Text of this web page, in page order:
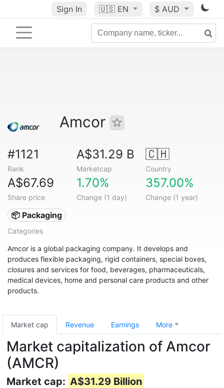
Sign In 🇺🇸 EN $ AUD
Amcor
#1121
Rank
A$31.29 B
Marketcap
🇨🇭
Country
A$67.69
Share price
1.70%
Change (1 day)
357.00%
Change (1 year)
📦 Packaging
Categories
Amcor is a global packaging company. It develops and
produces flexible packaging, rigid containers, special boxes,
closures and services for food, beverages, pharmaceuticals,
medical devices, home and personal care products and other
products.
Market cap Revenue Earnings More
Market capitalization of Amcor
(AMCR)
Market cap: A$31.29 Billion